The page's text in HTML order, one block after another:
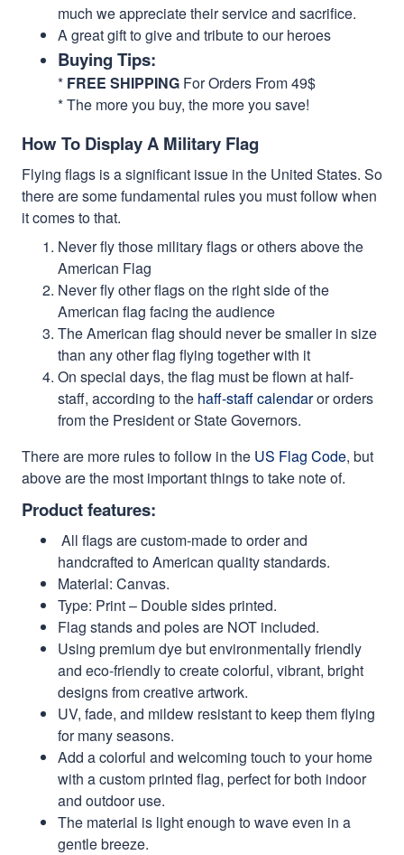
much we appreciate their service and sacrifice.
A great gift to give and tribute to our heroes
Buying Tips:
* FREE SHIPPING For Orders From 49$
* The more you buy, the more you save!
How To Display A Military Flag
Flying flags is a significant issue in the United States. So
there are some fundamental rules you must follow when
it comes to that.
Never fly those military flags or others above the
American Flag
Never fly other flags on the right side of the
American flag facing the audience
The American flag should never be smaller in size
than any other flag flying together with it
On special days, the flag must be flown at half-
staff, according to the haff-staff calendaror orders
from the President or State Governors.
There are more rules to follow in the US Flag Code, but
above are the most important things to take note of.
Product features:
All flags are custom-made to order and
handcrafted to American quality standards.
Material: Canvas.
Type: Print – Double sides printed.
Flag stands and poles are NOT included.
Using premium dye but environmentally friendly
and eco-friendly to create colorful, vibrant, bright
designs from creative artwork.
UV, fade, and mildew resistant to keep them flying
for many seasons.
Add a colorful and welcoming touch to your home
with a custom printed flag, perfect for both indoor
and outdoor use.
The material is light enough to wave even in a
gentle breeze.